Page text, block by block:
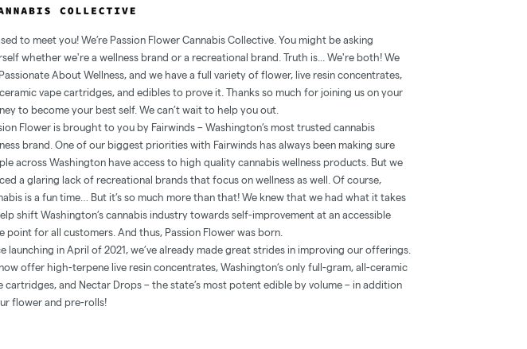
to meet you! We’re Passion Flower Cannabis Collective. You might be asking
whether we're a wellness brand or a recreational brand. Truth is... We're both! We
About Wellness, and we have a full variety of flower, live resin concentrates,
vape cartridges, and edibles to prove it. Thanks so much for joining us on your
to become your best self. We can’t wait to help you out.
Flower is brought to you by Fairwinds – Washington’s most trusted cannabis
brand. One of our biggest priorities with Fairwinds has always been making sure
across Washington have access to high quality cannabis wellness products. But we
a glaring lack of recreational brands that focus on wellness as well. Of course,
is a fun time… But it’s so much more than that! We knew that we had what it takes
shift Washington’s cannabis industry towards self-improvement at an accessible
point for all customers. And thus, Passion Flower was born.
launching in April of 2021, we’ve already made great strides in improving our offerings.
offer high-terpene live resin concentrates, Washington’s only full-gram, all-ceramic
cartridges, and Nectar Drops – the state’s most potent edible by volume – in addition
flower and pre-rolls!